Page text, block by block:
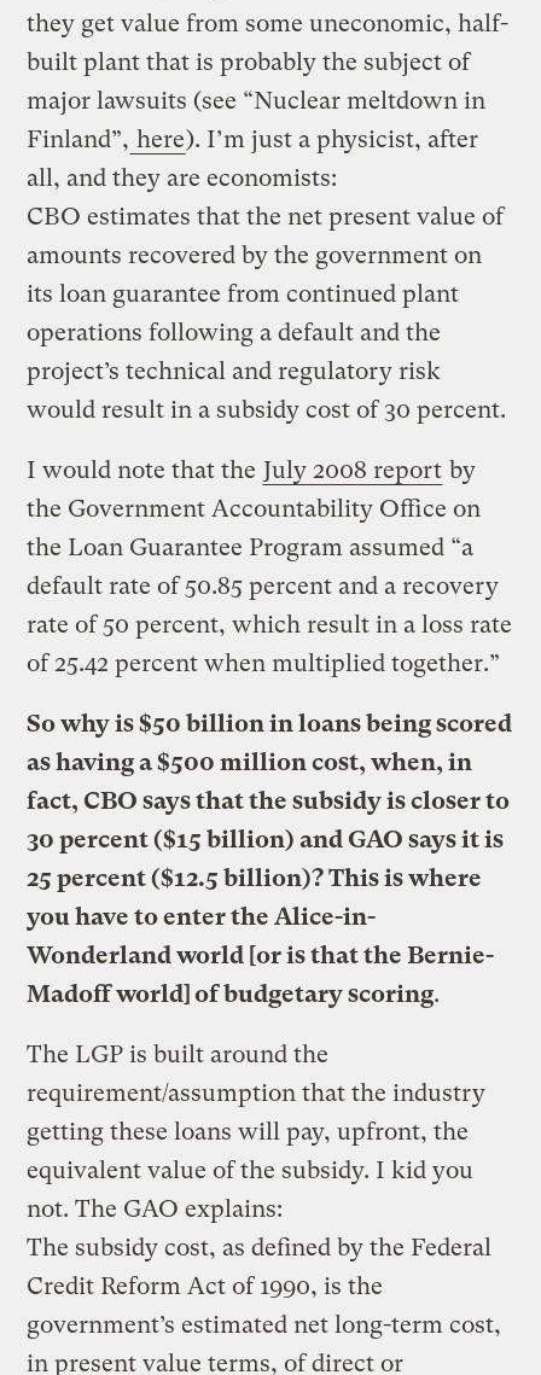
they get value from some uneconomic, half-
built plant that is probably the subject of
major lawsuits (see “Nuclear meltdown in
Finland”, here). I’m just a physicist, after
all, and they are economists:
CBO estimates that the net present value of
amounts recovered by the government on
its loan guarantee from continued plant
operations following a default and the
project’s technical and regulatory risk
would result in a subsidy cost of 30 percent.
I would note that the July 2008 report by
the Government Accountability Office on
the Loan Guarantee Program assumed “a
default rate of 50.85 percent and a recovery
rate of 50 percent, which result in a loss rate
of 25.42 percent when multiplied together.”
So why is $50 billion in loans being scored
as having a $500 million cost, when, in
fact, CBO says that the subsidy is closer to
30 percent ($15 billion) and GAO says it is
25 percent ($12.5 billion)? This is where
you have to enter the Alice-in-
Wonderland world [or is that the Bernie-
Madoff world] of budgetary scoring.
The LGP is built around the
requirement/assumption that the industry
getting these loans will pay, upfront, the
equivalent value of the subsidy. I kid you
not. The GAO explains:
The subsidy cost, as defined by the Federal
Credit Reform Act of 1990, is the
government’s estimated net long-term cost,
in present value terms, of direct or